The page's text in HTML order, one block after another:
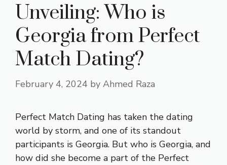
Unveiling: Who is
Georgia from Perfect
Match Dating?
February 4, 2024 by Ahmed Raza
Perfect Match Dating has taken the dating
world by storm, and one of its standout
participants is Georgia. But who is Georgia, and
how did she become a part of the Perfect